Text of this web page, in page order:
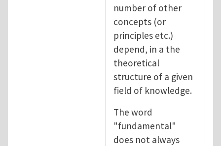
number of other
concepts (or
principles etc.)
depend, in a the
theoretical
structure of a given
field of knowledge.
The word
"fundamental"
does not always